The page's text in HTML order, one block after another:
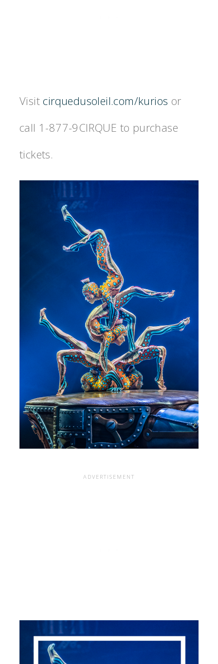
Visitcirquedusoleil.com/kurios or
call 1-877-9CIRQUE to purchase
tickets.